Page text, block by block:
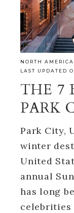
NORTH AMERICA
LAST UPDATED
THE 7
PARK
Park City,
winter
United
annual
has long
celebrities